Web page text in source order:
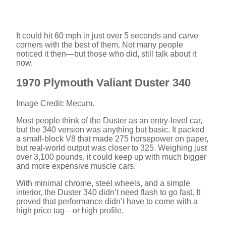
It could hit 60 mph in just over 5 seconds and carve
corners with the best of them. Not many people
noticed it then—but those who did, still talk about it
now.
1970 Plymouth Valiant Duster 340
Image Credit: Mecum.
Most people think of the Duster as an entry-level car,
but the 340 version was anything but basic. It packed
a small-block V8 that made 275 horsepower on paper,
but real-world output was closer to 325. Weighing just
over 3,100 pounds, it could keep up with much bigger
and more expensive muscle cars.
With minimal chrome, steel wheels, and a simple
interior, the Duster 340 didn’t need flash to go fast. It
proved that performance didn’t have to come with a
high price tag—or high profile.